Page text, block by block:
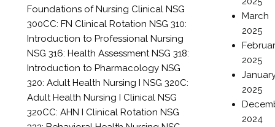
Foundations of Nursing Clinical NSG
300CC: FN Clinical Rotation NSG 310:
Introduction to Professional Nursing
NSG 316: Health AssessmentNSG 318:
Introduction to Pharmacology NSG
320: Adult Health Nursing I NSG 320C:
Adult Health Nursing I Clinical NSG
320CC: AHN I Clinical Rotation NSG
March
2025
2025
2025
2024